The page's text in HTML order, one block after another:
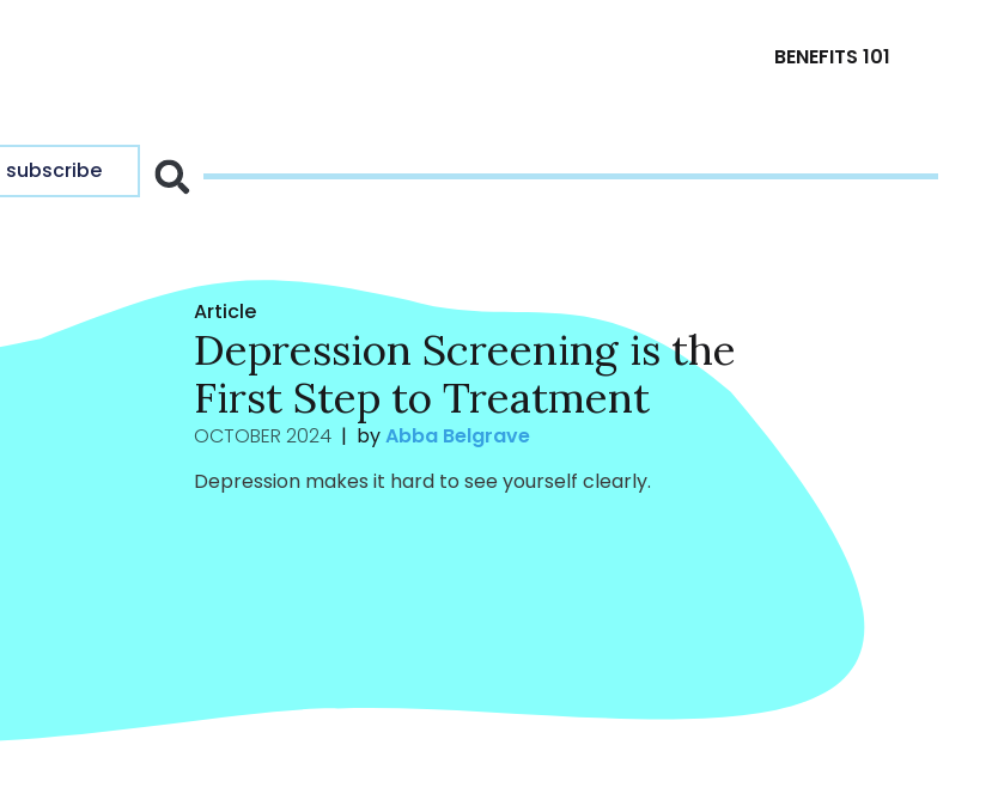
BENEFITS 101
subscribe
Article
Depression Screening is the
First Step to Treatment
OCTOBER 2024| byAbba Belgrave
Depression makes it hard to see yourself clearly.